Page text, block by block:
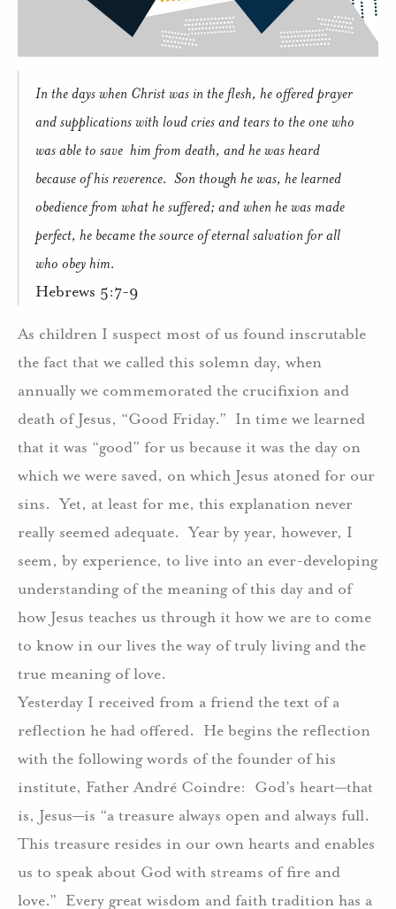
In the days when Christ was in the flesh, he offered prayer
and supplications with loud cries and tears to the one who
was able to save him from death, and he was heard
because of his reverence. Son though he was, he learned
obedience from what he suffered; and when he was made
perfect, he became the source of eternal salvation for all
who obey him.
Hebrews 5:7-9
As children I suspect most of us found inscrutable
the fact that we called this solemn day, when
annually we commemorated the crucifixion and
death of Jesus, “Good Friday.” In time we learned
that it was “good” for us because it was the day on
which we were saved, on which Jesus atoned for our
sins. Yet, at least for me, this explanation never
really seemed adequate. Year by year, however, I
seem, by experience, to live into an ever-developing
understanding of the meaning of this day and of
how Jesus teaches us through it how we are to come
to know in our lives the way of truly living and the
true meaning of love.
Yesterday I received from a friend the text of a
reflection he had offered. He begins the reflection
with the following words of the founder of his
institute, Father André Coindre: God’s heart—that
is, Jesus—is “a treasure always open and always full.
This treasure resides in our own hearts and enables
us to speak about God with streams of fire and
love.” Every great wisdom and faith tradition has a